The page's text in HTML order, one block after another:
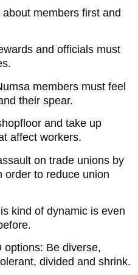
members first and
and officials must
members must feel
their spear.
and take up
affect workers.
on trade unions by
order to reduce union
kind of dynamic is even
options: Be diverse,
divided and shrink.